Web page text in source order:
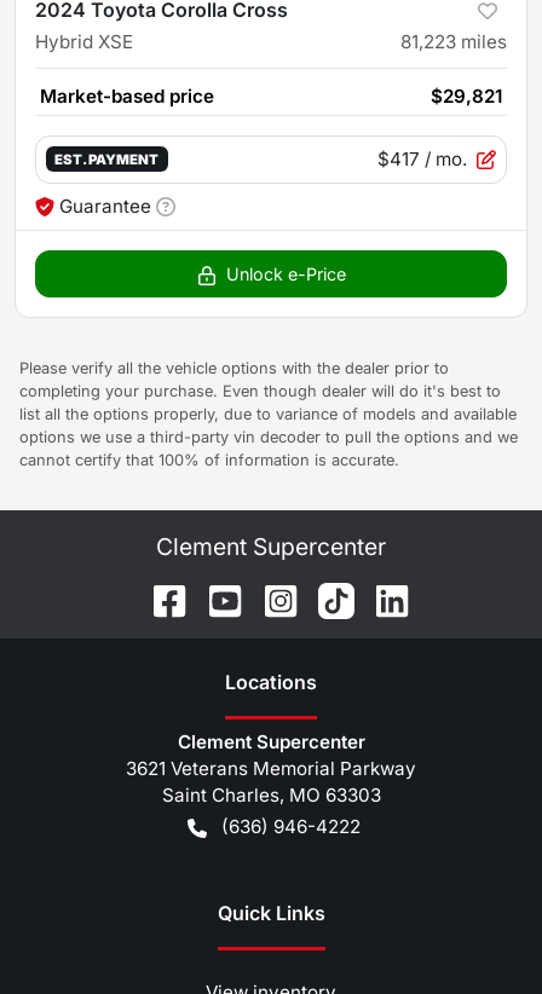
2024 Toyota Corolla Cross
Hybrid XSE 81,223 miles
Market-based price $29,821
EST. PAYMENT $417 / mo.
Guarantee
Unlock e-Price
Please verify all the vehicle options with the dealer prior to
completing your purchase. Even though dealer will do it's best to
list all the options properly, due to variance of models and available
options we use a third-party vin decoder to pull the options and we
cannot certify that 100% of information is accurate.
Clement Supercenter
Locations
Clement Supercenter
3621 Veterans Memorial Parkway
Saint Charles, MO 63303
(636) 946-4222
Quick Links